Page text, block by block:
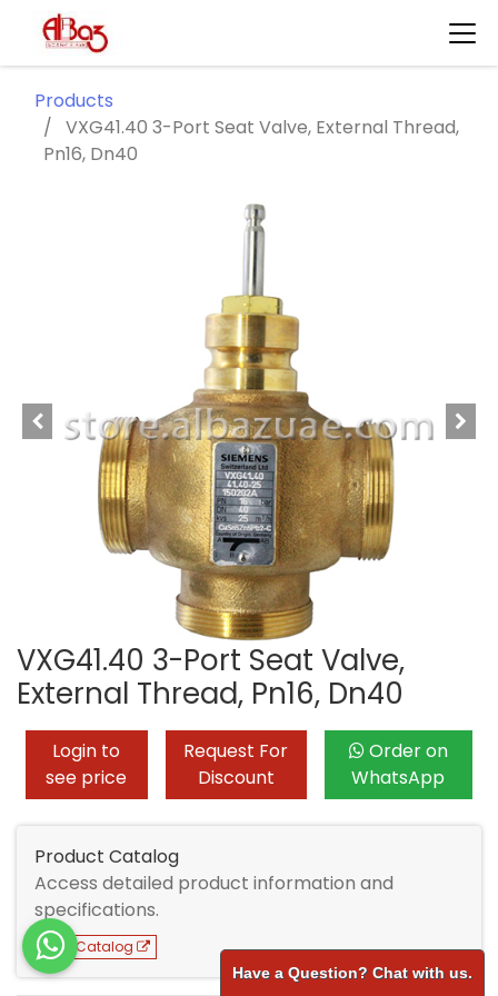
Products
VXG41.40 3-Port Seat Valve, External Thread,
Pn16, Dn40
VXG41.40 3-Port Seat Valve,
External Thread, Pn16, Dn40
Login to
see price
Request For
Discount
Order on
WhatsApp
Product Catalog
Access detailed product information and
specifications.
View Catalog
Have a Question? Chat with us.